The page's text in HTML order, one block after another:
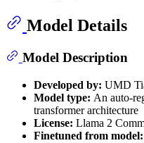
Model Details
Model Description
Developed by: UMD
Model type: An auto-
transformer architecture
License: Llama 2
Finetuned from model: